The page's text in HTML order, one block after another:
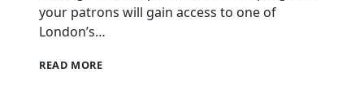
your patrons will gain access to one of
London’s…
READ MORE